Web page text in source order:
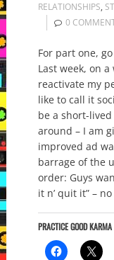
RELATIONSHIPS,
0
For part one,
Last week, on
reactivate my
like to call it
be a short-
around – I am
improved ad
barrage of the
order: Guys
it n’ quit it” –
PRACTICE GOOD